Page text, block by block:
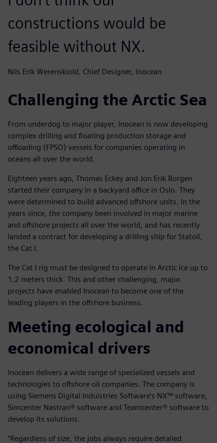
constructions would be
feasible without NX.
Nils Erik Werenskiold, Chief Designer, Inocean
Challenging the Arctic Sea
From underdog to major player, Inocean is now developing
complex drilling and floating production storage and
offloading (FPSO) vessels for companies operating in
oceans all over the world.
Eighteen years ago, Thomas Eckey and Jon Erik Borgen
started their company in a backyard office in Oslo. They
were determined to build advanced offshore units. In the
years since, the company been involved in major marine
and offshore projects all over the world, and has recently
landed a contract for developing a drilling ship for Statoil,
the Cat I.
The Cat I rig must be designed to operate in Arctic ice up to
1.2 meters thick. This and other challenging, major
projects have enabled Inocean to become one of the
leading players in the offshore business.
Meeting ecological and
economical drivers
Inocean delivers a wide range of specialized vessels and
technologies to offshore oil companies. The company is
using Siemens Digital Induistries Software’s NX™ software,
Simcenter Nastran® software and Teamcenter® software to
develop its solutions.
“Regardless of size, the jobs always require detailed